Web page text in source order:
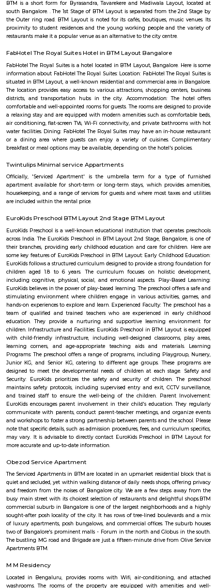
products and services has helped this establishment garner a vast base
which continues to grow by the day. This business employs
dedicated to their respective roles and put in a lot of effort to achieve
vision and larger goals of the company.
Balaji Theatre
Balaji Theatre is a cinema theatre in BTM Layout.
BTM Layout 1st Stage Bengaluru Karnataka
The 1st Stage of BTM Layout is separated from the 2nd-6th Stages, by
Road. This means that the 1st Stage is physically separated from the
BTM Layout by a major road. This can make it a bit more difficult to get
stages, but it also gives the 1st Stage a more unique identity and character.
BTM is a short form for Byrasandra, Tavarekere and Madiwala
south Bangalore. . The 1st Stage of BTM Layout is separated from the
the Outer ring road. BTM Layout is noted for its cafés, boutiques, music
proximity to student residences and the young working people and
FabHotel The Royal Suites Hotel in BTM Layout Bangalore
FabHotel The Royal Suites is a hotel located in BTM Layout, Bangalore.
information about FabHotel The Royal Suites: Location: FabHotel The
situated in BTM Layout, a well-known residential and commercial area in
The location provides easy access to various attractions, shopping
districts, and transportation hubs in the city. Accommodation: The
comfortable and well-appointed rooms for guests. The rooms are
a relaxing stay and are equipped with modern amenities such as
air conditioning, flat-screen TVs, Wi-Fi connectivity, and private
water facilities. Dining: FabHotel The Royal Suites may have an in-
or a dining area where guests can enjoy a variety of cuisines.
breakfast or meal options may be available, depending on the hotel's
Twintulips Minimal service Appartments
Officially, 'Serviced Apartment' is the umbrella term for a type
apartment available for short-term or long-term stays, which provides
housekeeping, and a range of services for guests and where most taxes
are included within the rental price.
EuroKids Preschool BTM Layout 2nd Stage BTM Layout
EuroKids Preschool is a well-known educational institution that operates
across India. The EuroKids Preschool in BTM Layout 2nd Stage,
some key features of EuroKids Preschool in BTM Layout: Early
EuroKids follows a structured curriculum designed to provide a strong
children aged 1.8 to 6 years. The curriculum focuses on holistic
including cognitive, physical, social, and emotional aspects. Play-
EuroKids believes in the power of play-based learning. The preschool
stimulating environment where children engage in various activities,
hands-on experiences to explore and learn. Experienced Faculty: The
team of qualified and trained teachers who are experienced in
education. They provide a nurturing and supportive learning
children. Infrastructure and Facilities: EuroKids Preschool in BTM Layout
with child-friendly infrastructure, including well-designed classrooms,
Programs: The preschool offers a range of programs, including